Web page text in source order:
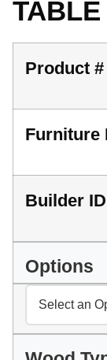
TABLE
Product #
Furniture
Builder ID
Options